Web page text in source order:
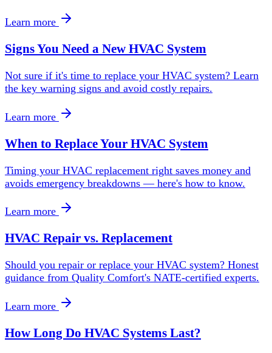
Learn more
Signs You Need a New HVAC System
Not sure if it's time to replace your HVAC system? Learn
the key warning signs and avoid costly repairs.
Learn more
When to Replace Your HVAC System
Timing your HVAC replacement right saves money and
avoids emergency breakdowns — here's how to know.
Learn more
HVAC Repair vs. Replacement
Should you repair or replace your HVAC system? Honest
guidance from Quality Comfort's NATE-certified experts.
Learn more
How Long Do HVAC Systems Last?